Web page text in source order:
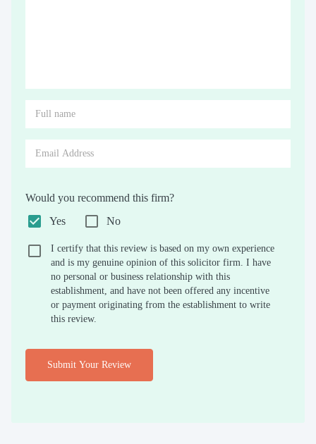
Would you recommend this firm?
Yes
No
I certify that this review is based on my own experience
and is my genuine opinion of this solicitor firm. I have
no personal or business relationship with this
establishment, and have not been offered any incentive
or payment originating from the establishment to write
this review.
Submit Your Review